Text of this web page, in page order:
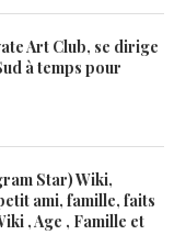
Art Club, se dirige
à temps pour
Star) Wiki,
ami, famille, faits
, Age , Famille et